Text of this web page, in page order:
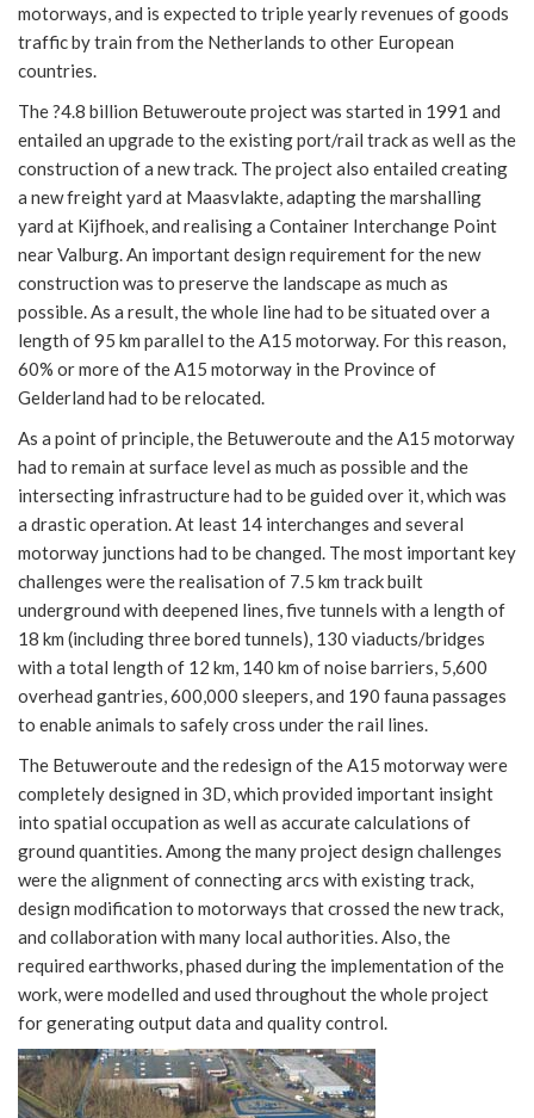
motorways, and is expected to triple yearly revenues of goods
traffic by train from the Netherlands to other European
countries.
The ?4.8 billion Betuweroute project was started in 1991 and
entailed an upgrade to the existing port/rail track as well as the
construction of a new track. The project also entailed creating
a new freight yard at Maasvlakte, adapting the marshalling
yard at Kijfhoek, and realising a Container Interchange Point
near Valburg. An important design requirement for the new
construction was to preserve the landscape as much as
possible. As a result, the whole line had to be situated over a
length of 95 km parallel to the A15 motorway. For this reason,
60% or more of the A15 motorway in the Province of
Gelderland had to be relocated.
As a point of principle, the Betuweroute and the A15 motorway
had to remain at surface level as much as possible and the
intersecting infrastructure had to be guided over it, which was
a drastic operation. At least 14 interchanges and several
motorway junctions had to be changed. The most important key
challenges were the realisation of 7.5 km track built
underground with deepened lines, five tunnels with a length of
18 km (including three bored tunnels), 130 viaducts/bridges
with a total length of 12 km, 140 km of noise barriers, 5,600
overhead gantries, 600,000 sleepers, and 190 fauna passages
to enable animals to safely cross under the rail lines.
The Betuweroute and the redesign of the A15 motorway were
completely designed in 3D, which provided important insight
into spatial occupation as well as accurate calculations of
ground quantities. Among the many project design challenges
were the alignment of connecting arcs with existing track,
design modification to motorways that crossed the new track,
and collaboration with many local authorities. Also, the
required earthworks, phased during the implementation of the
work, were modelled and used throughout the whole project
for generating output data and quality control.